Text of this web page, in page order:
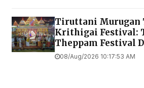
Tiruttani Murugan
Krithigai Festival:
Theppam Festival
08/Aug/2026 10:17:53 AM